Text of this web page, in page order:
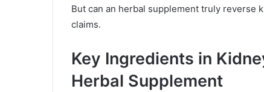
But can an herbal supplement truly reverse
claims.
Key Ingredients in
Herbal Supplement